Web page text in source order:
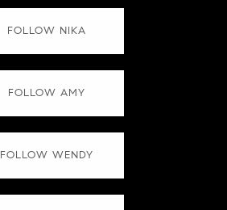
FOLLOW NIKA
FOLLOW AMY
FOLLOW WENDY